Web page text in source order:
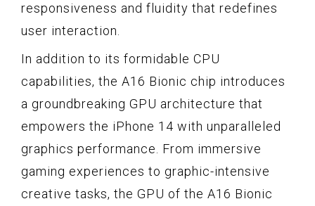
responsiveness and fluidity that redefines
user interaction.
In addition to its formidable CPU
capabilities, the A16 Bionic chip introduces
a groundbreaking GPU architecture that
empowers the iPhone 14 with unparalleled
graphics performance. From immersive
gaming experiences to graphic-intensive
creative tasks, the GPU of the A16 Bionic